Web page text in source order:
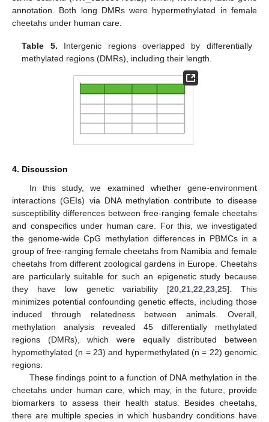
annotation. Both long DMRs were hypermethylated in female
cheetahs under human care.
Table 5. Intergenic regions overlapped by differentially
methylated regions (DMRs), including their length.
4. Discussion
In this study, we examined whether gene-environment
interactions (GEIs) via DNA methylation contribute to disease
susceptibility differences between free-ranging female cheetahs
and conspecifics under human care. For this, we investigated
the genome-wide CpG methylation differences in PBMCs in a
group of free-ranging female cheetahs from Namibia and female
cheetahs from different zoological gardens in Europe. Cheetahs
are particularly suitable for such an epigenetic study because
they have low genetic variability [20 ,21 ,22 ,23 ,25]. This
minimizes potential confounding genetic effects, including those
induced through relatedness between animals. Overall,
methylation analysis revealed 45 differentially methylated
regions (DMRs), which were equally distributed between
hypomethylated (n = 23) and hypermethylated (n = 22) genomic
regions.
These findings point to a function of DNA methylation in the
cheetahs under human care, which may, in the future, provide
biomarkers to assess their health status. Besides cheetahs,
there are multiple species in which husbandry conditions have